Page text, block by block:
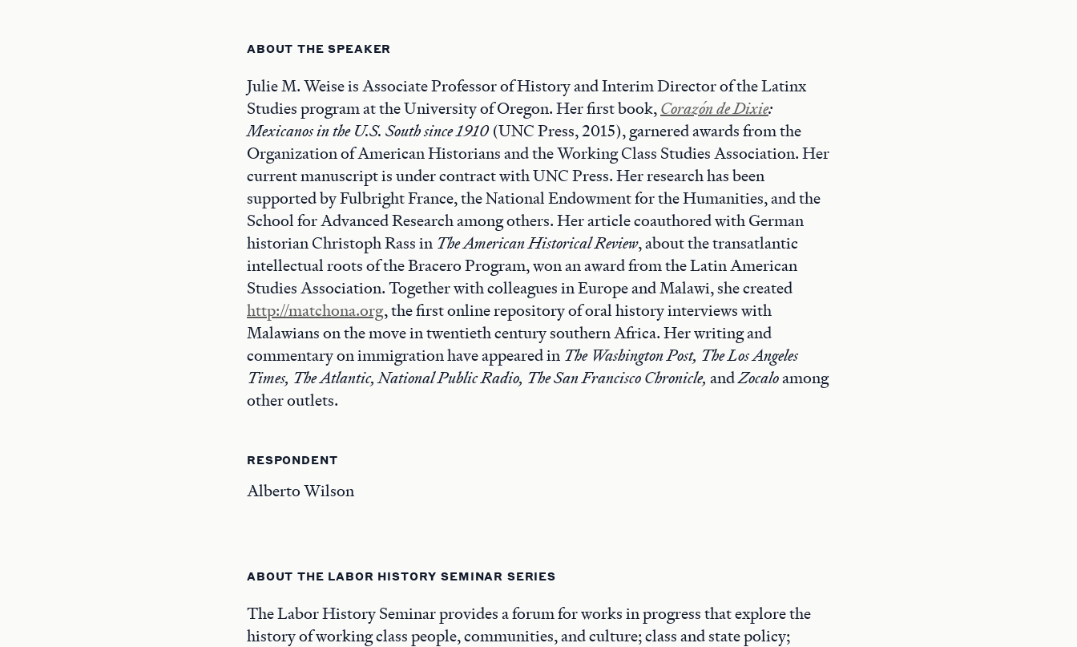
ABOUT THE SPEAKER
Julie M. Weise is Associate Professor of History and Interim Director of the Latinx
Studies program at the University of Oregon. Her first book,Corazón de Dixie:
Mexicanos in the U.S. South since 1910(UNC Press, 2015), garnered awards from the
Organization of American Historians and the Working Class Studies Association. Her
current manuscript is under contract with UNC Press. Her research has been
supported by Fulbright France, the National Endowment for the Humanities, and the
School for Advanced Research among others. Her article coauthored with German
historian Christoph Rass in The American Historical Review, about the transatlantic
intellectual roots of the Bracero Program, won an award from the Latin American
Studies Association. Together with colleagues in Europe and Malawi, she created
http://matchona.org, the first online repository of oral history interviews with
Malawians on the move in twentieth century southern Africa. Her writing and
commentary on immigration have appeared in The Washington Post, The Los Angeles
Times, The Atlantic, National Public Radio, The San Francisco Chronicle, andZocaloamong
other outlets.
RESPONDENT
Alberto Wilson
ABOUT THE LABOR HISTORY SEMINAR SERIES
The Labor History Seminar provides a forum for works in progress that explore the
history of working class people, communities, and culture; class and state policy;